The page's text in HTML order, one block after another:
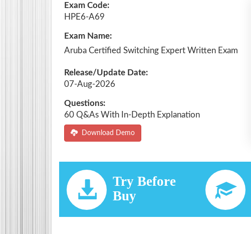
Exam Code:
HPE6-A69
Exam Name:
Aruba Certified Switching Expert Written Exam
Release/Update Date:
07-Aug-2026
Questions:
60 Q&As With In-Depth Explanation
Download Demo
Try Before
Buy